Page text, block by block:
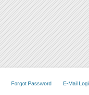
E-Mail
Forgot Password